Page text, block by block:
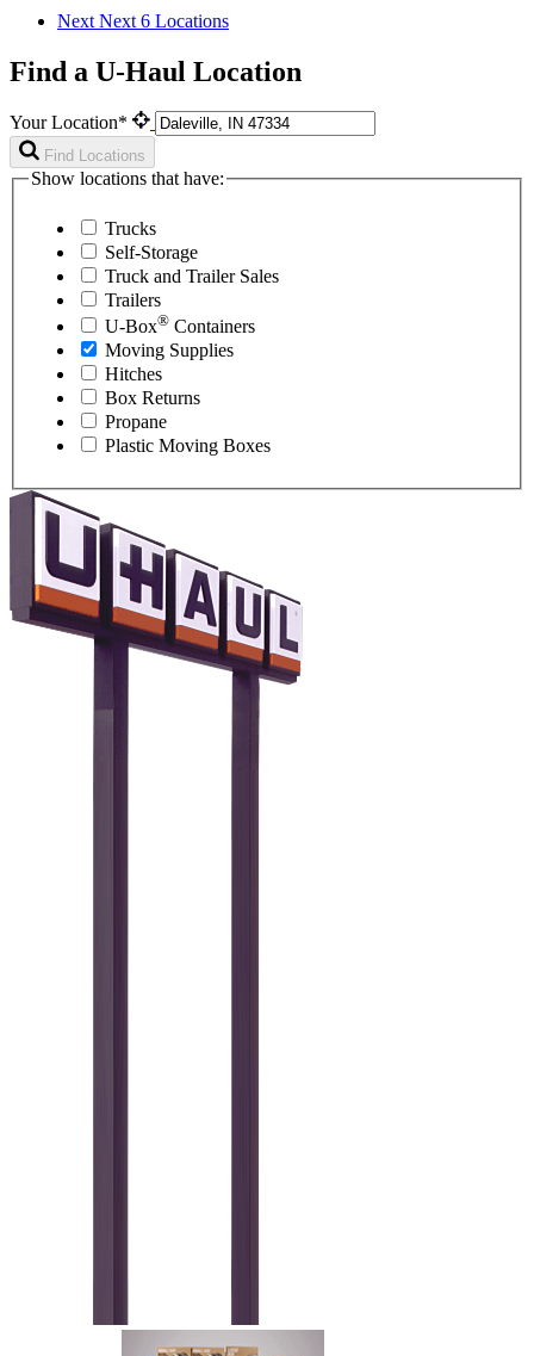
Next Next 6 Locations
Find a U-Haul Location
Your Location*
Find Locations
Show locations that have:
Trucks
Self-Storage
Truck and Trailer Sales
Trailers
U-Box® Containers
Moving Supplies
Hitches
Box Returns
Propane
Plastic Moving Boxes